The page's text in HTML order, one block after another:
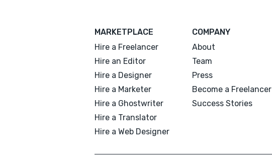
MARKETPLACE
Hire a Freelancer
Hire an Editor
Hire a Designer
Hire a Marketer
Hire a Ghostwriter
Hire a Translator
Hire a Web Designer
COMPANY
About
Team
Press
Become a Freelancer
Success Stories